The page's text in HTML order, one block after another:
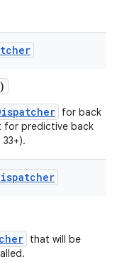
for back
for predictive back
that will be